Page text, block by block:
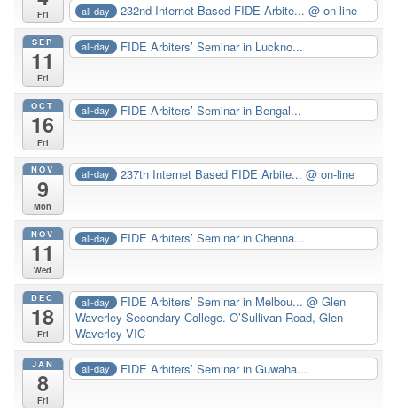
Fri all-day 232nd Internet Based FIDE Arbite...@ on-line
SEP
11
Fri
all-day FIDE Arbiters’ Seminar in Luckno...
OCT
16
Fri
all-day FIDE Arbiters’ Seminar in Bengal...
NOV
9
Mon
all-day 237th Internet Based FIDE Arbite...@ on-line
NOV
11
Wed
all-day FIDE Arbiters’ Seminar in Chenna...
DEC
18
Fri
all-day FIDE Arbiters’ Seminar in Melbou...@ Glen
Waverley Secondary College. O’Sullivan Road, Glen
Waverley VIC
JAN
8
Fri
all-day FIDE Arbiters’ Seminar in Guwaha...